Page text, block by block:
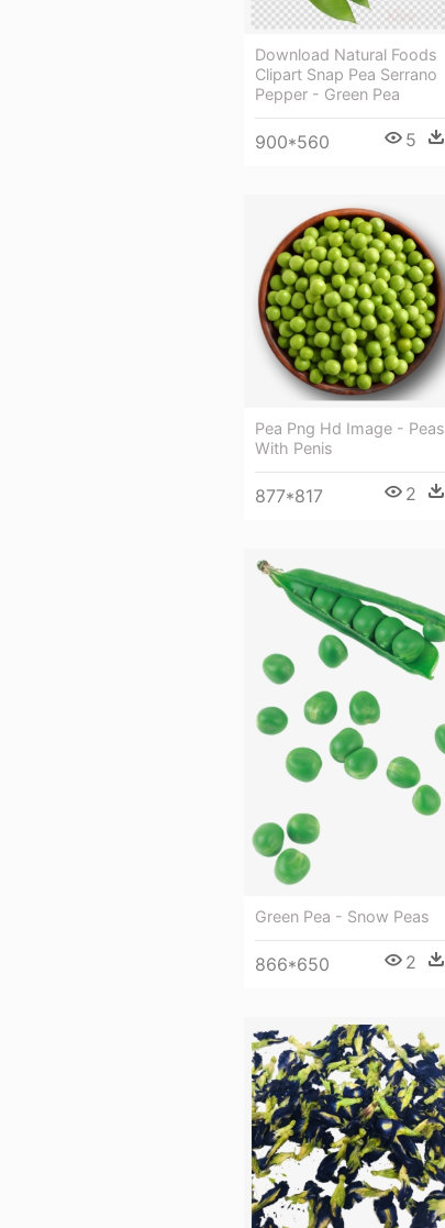
Download Natural Foods
Clipart Snap Pea Serrano
Pepper - Green Pea
900*560 5
Pea Png Hd Image - Peas
With Penis
877*817 2
Green Pea - Snow Peas
866*650 2